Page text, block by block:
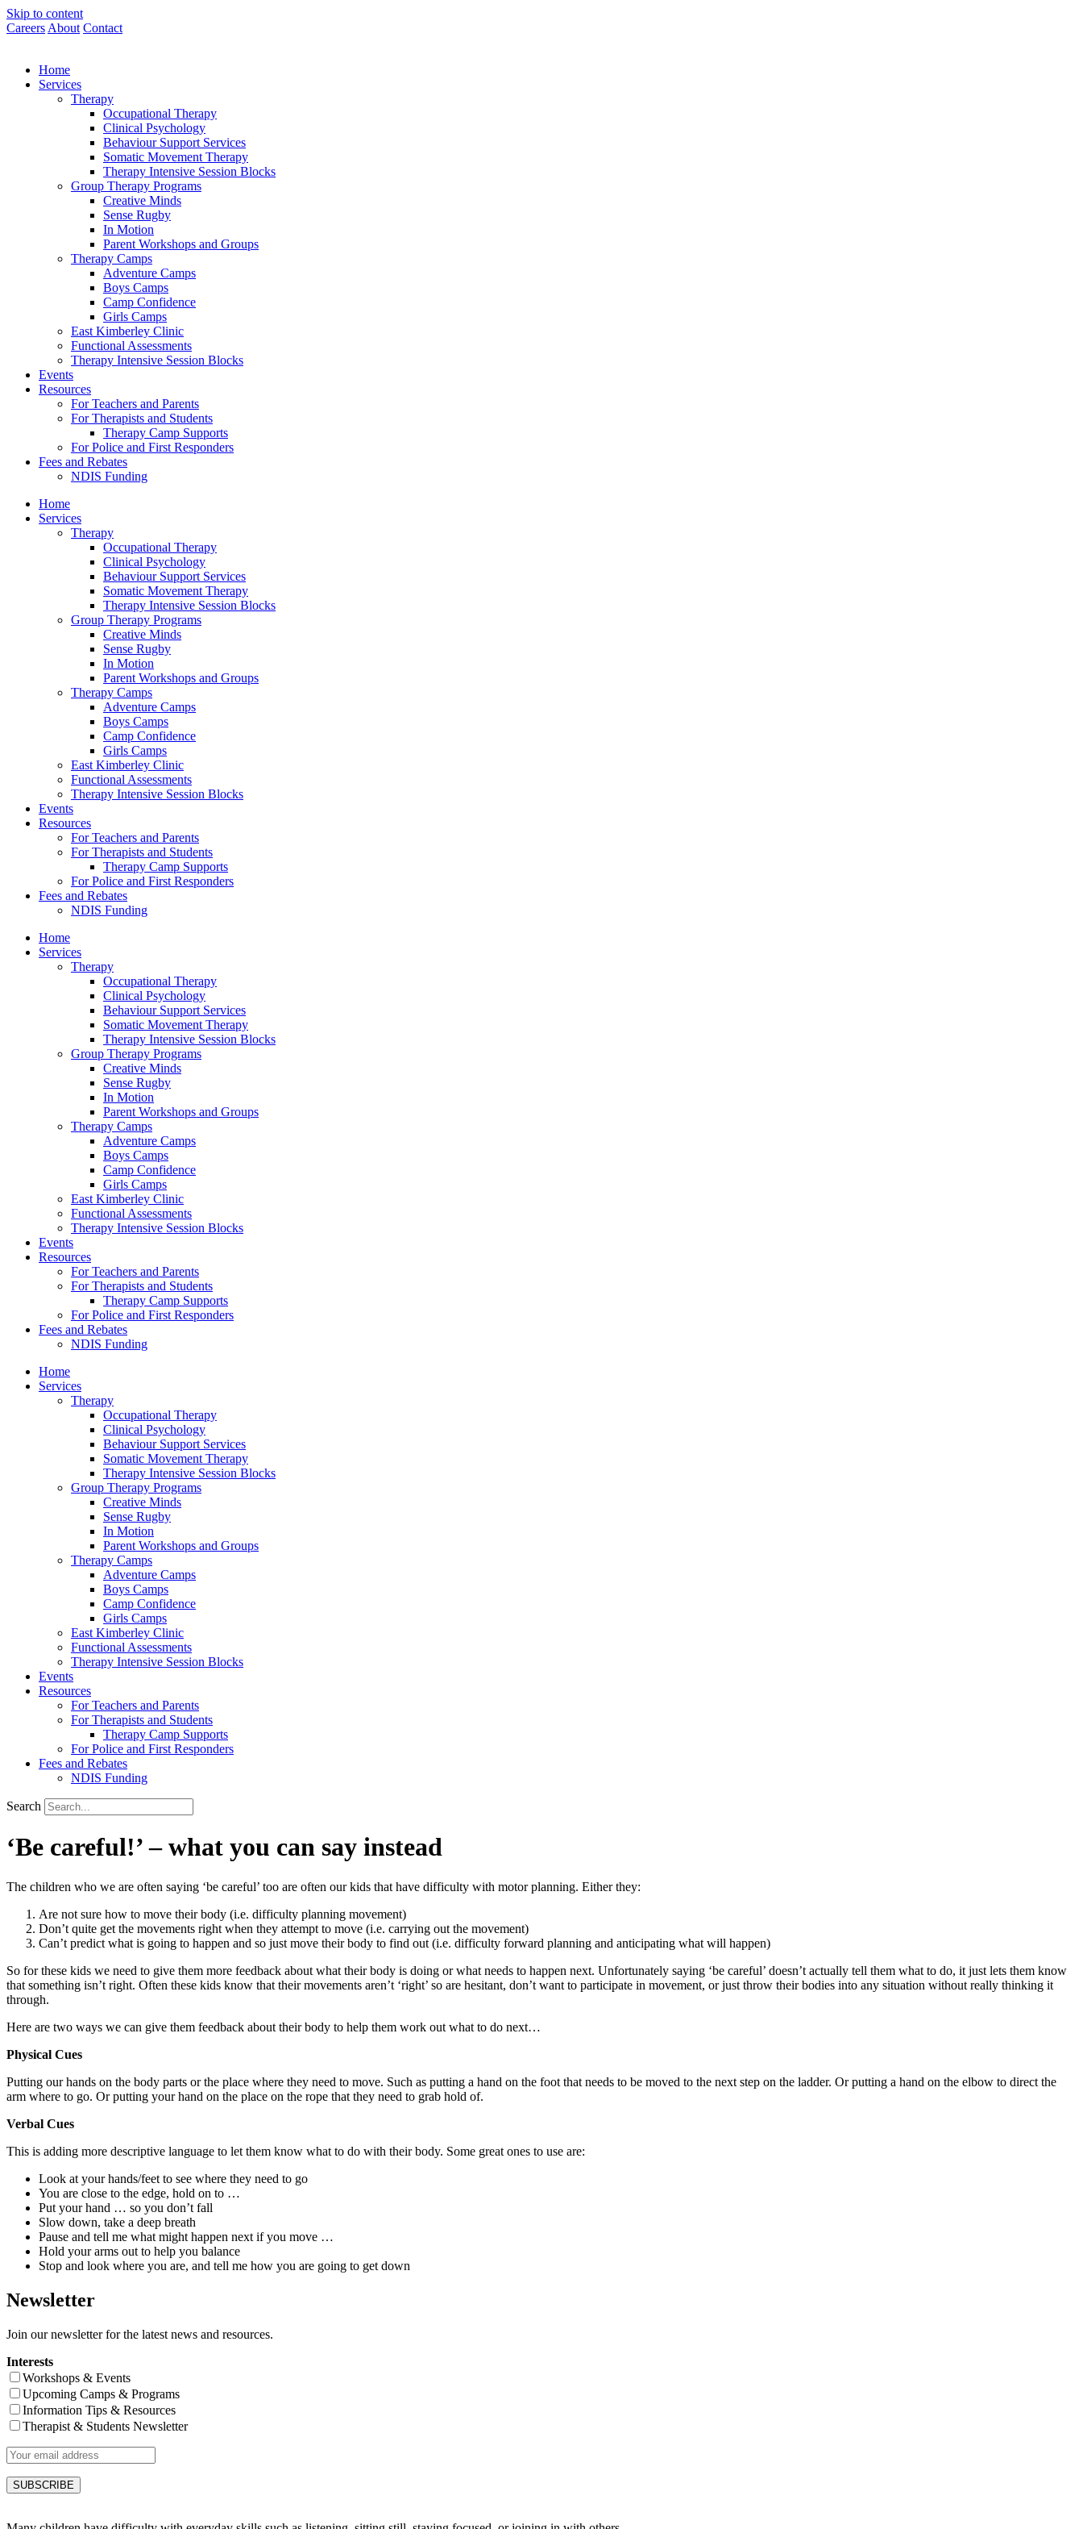
Skip to content
Careers About Contact
Home
Services
Therapy
Occupational Therapy
Clinical Psychology
Behaviour Support Services
Somatic Movement Therapy
Therapy Intensive Session Blocks
Group Therapy Programs
Creative Minds
Sense Rugby
In Motion
Parent Workshops and Groups
Therapy Camps
Adventure Camps
Boys Camps
Camp Confidence
Girls Camps
East Kimberley Clinic
Functional Assessments
Therapy Intensive Session Blocks
Events
Resources
For Teachers and Parents
For Therapists and Students
Therapy Camp Supports
For Police and First Responders
Fees and Rebates
NDIS Funding
Home
Services
Therapy
Occupational Therapy
Clinical Psychology
Behaviour Support Services
Somatic Movement Therapy
Therapy Intensive Session Blocks
Group Therapy Programs
Creative Minds
Sense Rugby
In Motion
Parent Workshops and Groups
Therapy Camps
Adventure Camps
Boys Camps
Camp Confidence
Girls Camps
East Kimberley Clinic
Functional Assessments
Therapy Intensive Session Blocks
Events
Resources
For Teachers and Parents
For Therapists and Students
Therapy Camp Supports
For Police and First Responders
Fees and Rebates
NDIS Funding
Home
Services
Therapy
Occupational Therapy
Clinical Psychology
Behaviour Support Services
Somatic Movement Therapy
Therapy Intensive Session Blocks
Group Therapy Programs
Creative Minds
Sense Rugby
In Motion
Parent Workshops and Groups
Therapy Camps
Adventure Camps
Boys Camps
Camp Confidence
Girls Camps
East Kimberley Clinic
Functional Assessments
Therapy Intensive Session Blocks
Events
Resources
For Teachers and Parents
For Therapists and Students
Therapy Camp Supports
For Police and First Responders
Fees and Rebates
NDIS Funding
Home
Services
Therapy
Occupational Therapy
Clinical Psychology
Behaviour Support Services
Somatic Movement Therapy
Therapy Intensive Session Blocks
Group Therapy Programs
Creative Minds
Sense Rugby
In Motion
Parent Workshops and Groups
Therapy Camps
Adventure Camps
Boys Camps
Camp Confidence
Girls Camps
East Kimberley Clinic
Functional Assessments
Therapy Intensive Session Blocks
Events
Resources
For Teachers and Parents
For Therapists and Students
Therapy Camp Supports
For Police and First Responders
Fees and Rebates
NDIS Funding
Search
‘Be careful!’ – what you can say instead
The children who we are often saying ‘be careful’ too are often our kids that have difficulty with motor planning. Either they:
Are not sure how to move their body (i.e. difficulty planning movement)
Don’t quite get the movements right when they attempt to move (i.e. carrying out the movement)
Can’t predict what is going to happen and so just move their body to find out (i.e. difficulty forward planning and anticipating what will happen)
So for these kids we need to give them more feedback about what their body is doing or what needs to happen next. Unfortunately saying ‘be careful’ doesn’t actually tell them what to do, it just lets them know
that something isn’t right. Often these kids know that their movements aren’t ‘right’ so are hesitant, don’t want to participate in movement, or just throw their bodies into any situation without really thinking it
through.
Here are two ways we can give them feedback about their body to help them work out what to do next…
Physical Cues
Putting our hands on the body parts or the place where they need to move. Such as putting a hand on the foot that needs to be moved to the next step on the ladder. Or putting a hand on the elbow to direct the
arm where to go. Or putting your hand on the place on the rope that they need to grab hold of.
Verbal Cues
This is adding more descriptive language to let them know what to do with their body. Some great ones to use are:
Look at your hands/feet to see where they need to go
You are close to the edge, hold on to …
Put your hand … so you don’t fall
Slow down, take a deep breath
Pause and tell me what might happen next if you move …
Hold your arms out to help you balance
Stop and look where you are, and tell me how you are going to get down
Newsletter
Join our newsletter for the latest news and resources.
Interests
Workshops & Events
Upcoming Camps & Programs
Information Tips & Resources
Therapist & Students Newsletter